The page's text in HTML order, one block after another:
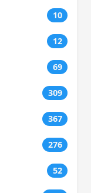
10
12
69
309
367
276
52